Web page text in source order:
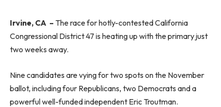
Irvine, CA – The race for hotly-contested California
Congressional District 47 is heating up with the primary just
two weeks away.
Nine candidates are vying for two spots on the November
ballot, including four Republicans, two Democrats and a
powerful well-funded independent Eric Troutman.